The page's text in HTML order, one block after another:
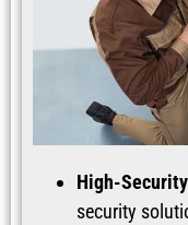
High-
security